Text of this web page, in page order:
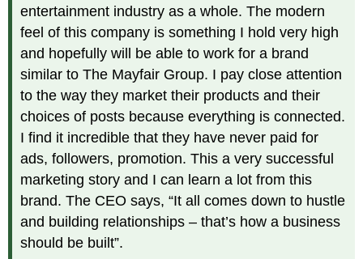
entertainment industry as a whole. The modern
feel of this company is something I hold very high
and hopefully will be able to work for a brand
similar to The Mayfair Group. I pay close attention
to the way they market their products and their
choices of posts because everything is connected.
I find it incredible that they have never paid for
ads, followers, promotion. This a very successful
marketing story and I can learn a lot from this
brand. The CEO says, “It all comes down to hustle
and building relationships – that’s how a business
should be built”.